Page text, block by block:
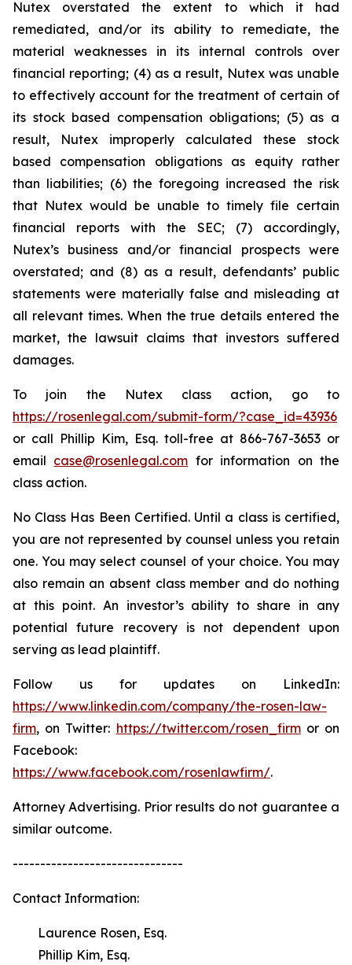
Nutex overstated the extent to which it had
remediated, and/or its ability to remediate, the
material weaknesses in its internal controls over
financial reporting; (4) as a result, Nutex was unable
to effectively account for the treatment of certain of
its stock based compensation obligations; (5) as a
result, Nutex improperly calculated these stock
based compensation obligations as equity rather
than liabilities; (6) the foregoing increased the risk
that Nutex would be unable to timely file certain
financial reports with the SEC; (7) accordingly,
Nutex’s business and/or financial prospects were
overstated; and (8) as a result, defendants’ public
statements were materially false and misleading at
all relevant times. When the true details entered the
market, the lawsuit claims that investors suffered
damages.
To join the Nutex class action, go to
https://rosenlegal.com/submit-form/?case_id=43936
or call Phillip Kim, Esq. toll-free at 866-767-3653 or
email case@rosenlegal.com for information on the
class action.
No Class Has Been Certified. Until a class is certified,
you are not represented by counsel unless you retain
one. You may select counsel of your choice. You may
also remain an absent class member and do nothing
at this point. An investor’s ability to share in any
potential future recovery is not dependent upon
serving as lead plaintiff.
Follow us for updates on LinkedIn:
https://www.linkedin.com/company/the-rosen-law-
firm, on Twitter: https://twitter.com/rosen_firmor on
Facebook:
https://www.facebook.com/rosenlawfirm/.
Attorney Advertising. Prior results do not guarantee a
similar outcome.
-------------------------------
Contact Information:
Laurence Rosen, Esq.
Phillip Kim, Esq.